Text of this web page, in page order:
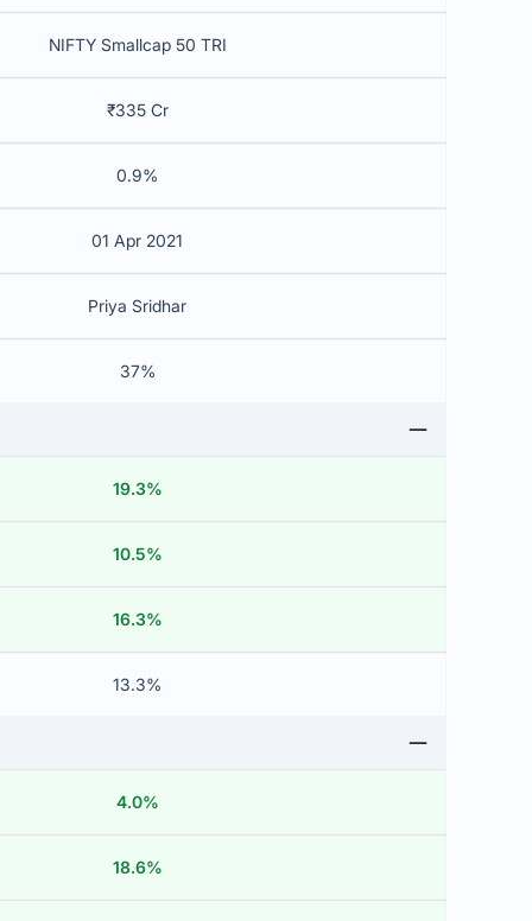
NIFTY Smallcap 50 TRI
₹335 Cr
0.9%
01 Apr 2021
Priya Sridhar
37%
19.3%
10.5%
16.3%
13.3%
4.0%
18.6%